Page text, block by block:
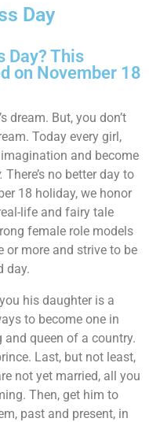
Day
Day? This
on November 18
dream. But, you don’t
Today every girl,
and become
There’s no better day to
18 holiday, we honor
life and fairy tale
female role models
or more and strive to be
day.
his daughter is a
to become one in
and queen of a country.
Last, but not least,
not yet married, all you
Then, get him to
past and present, in